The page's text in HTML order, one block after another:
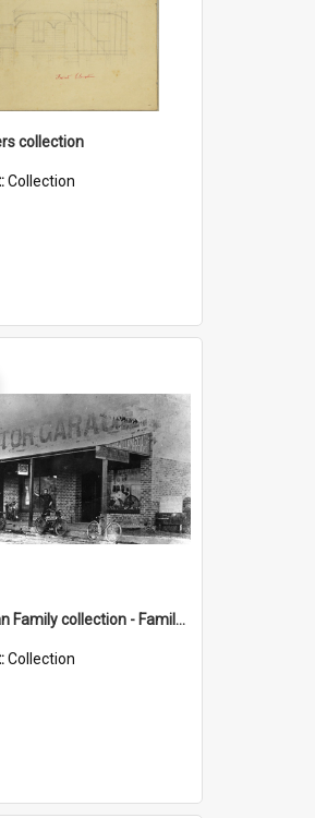
collection
Collection
Harrigan Family collection - Family Photographs
Collection